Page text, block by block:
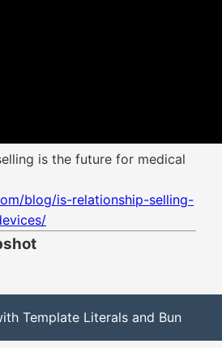
is the future for medical
blog/is-relationship-selling-
Template Literals and Bun